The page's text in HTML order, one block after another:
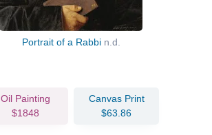
Portrait of a Rabbi n.d.
Oil Painting
$1848
Canvas Print
$63.86